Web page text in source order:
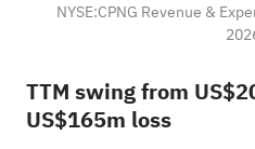
NYSE:CPNG Revenue &
TTM swing from
US$165m loss